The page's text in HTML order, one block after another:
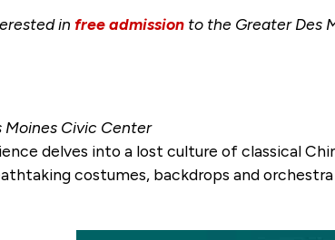
in free admission to the Greater Des
Moines Civic Center
delves into a lost culture of classical
costumes, backdrops and